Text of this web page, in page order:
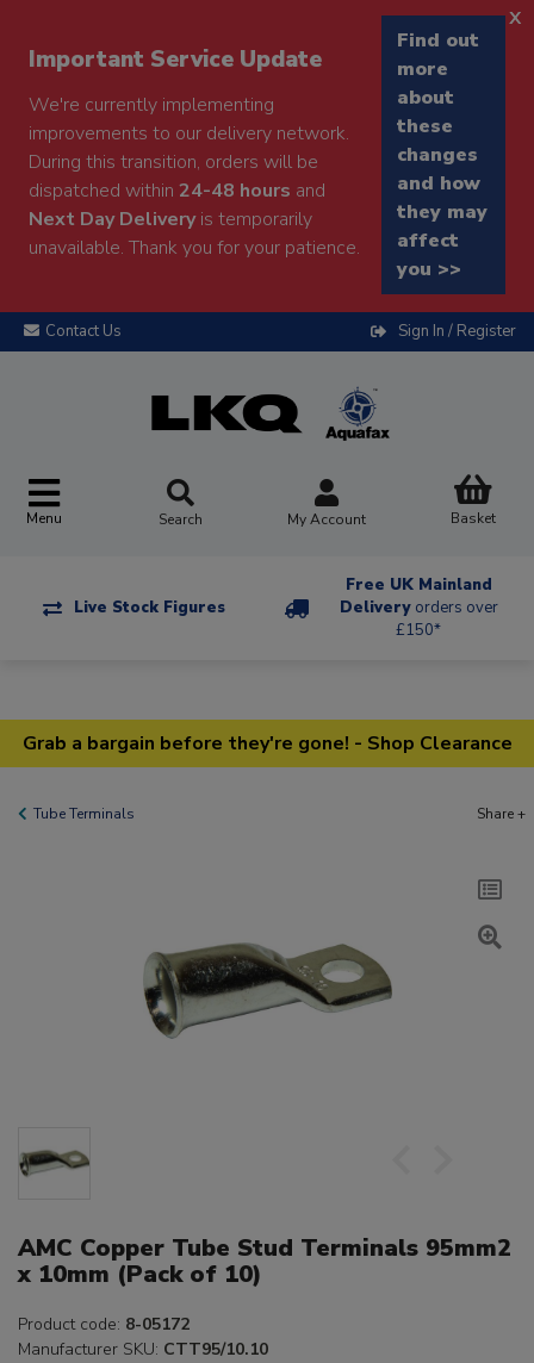
Important Service Update
We're currently implementing
improvements to our delivery network.
During this transition, orders will be
dispatched within 24-48 hours and
Next Day Deliveryis temporarily
unavailable. Thank you for your patience.
Find out
more
about
these
changes
and how
they may
affect
you >>
x
Contact Us Sign In / Register
Menu Search My Account Basket
Live Stock Figures
Free UK Mainland
Delivery orders over
£150*
Grab a bargain before they're gone! - Shop Clearance
Tube Terminals Share +
AMC Copper Tube Stud Terminals 95mm2
x 10mm (Pack of 10)
Product code: 8-05172
Manufacturer SKU: CTT95/10.10